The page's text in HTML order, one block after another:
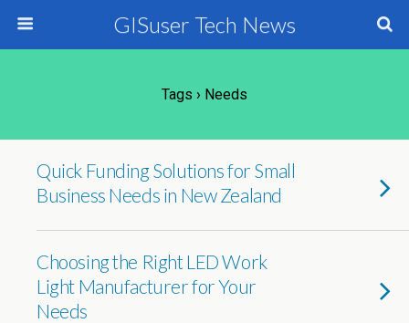
GISuser Tech News
Tags › Needs
Quick Funding Solutions for Small
Business Needs in New Zealand
Choosing the Right LED Work
Light Manufacturer for Your
Needs